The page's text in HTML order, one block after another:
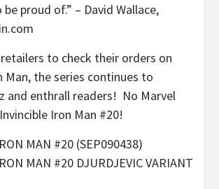
proud of.” – David Wallace,
to check their orders on
Man, the series continues to
and enthrall readers! No Marvel
Iron Man #20!
MAN #20 (SEP090438)
MAN #20 DJURDJEVIC VARIANT